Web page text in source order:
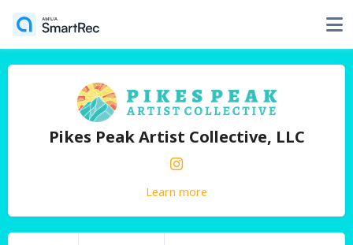
Pikes Peak Artist Collective, LLC
Learn more